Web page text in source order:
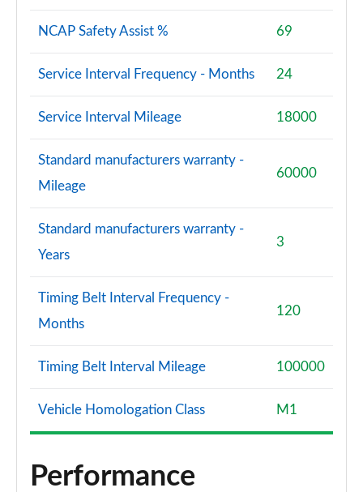
NCAP Safety Assist % 69
Service Interval Frequency - Months 24
Service Interval Mileage 18000
Standard manufacturers warranty -
Mileage
60000
Standard manufacturers warranty -
Years
3
Timing Belt Interval Frequency -
Months
120
Timing Belt Interval Mileage 100000
Vehicle Homologation Class M1
Performance